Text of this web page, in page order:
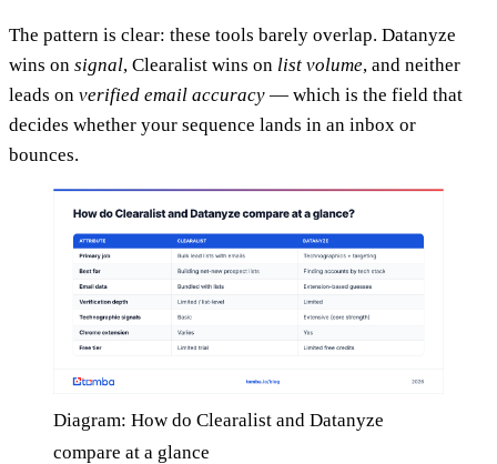
The pattern is clear: these tools barely overlap. Datanyze
wins on signal, Clearalist wins on list volume, and neither
leads on verified email accuracy — which is the field that
decides whether your sequence lands in an inbox or
bounces.
Diagram: How do Clearalist and Datanyze
compare at a glance